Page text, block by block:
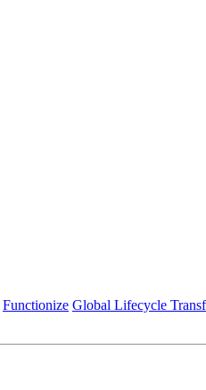
Functionize Global Lifecycle